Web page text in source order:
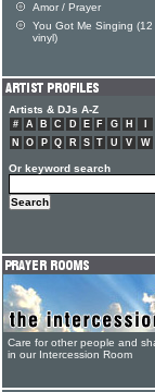
Amor / Prayer
You Got Me Singing (12
vinyl)
Artists & DJs A-Z
# A B C D E F G H
N
O P Q R S T U V W
Or keyword search
Care for other people and
in our Intercession Room